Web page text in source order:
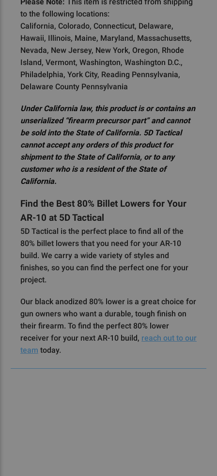
Please Note:
This item is restricted from shipping
to the following locations:
California, Colorado, Connecticut, Delaware,
Hawaii, Illinois, Maine, Maryland, Massachusetts,
Nevada, New Jersey, New York, Oregon, Rhode
Island, Vermont, Washington, Washington D.C.,
Philadelphia, York City, Reading Pennsylvania,
Delaware County Pennsylvania
Under California law, this product is or contains an
unserialized “firearm precursor part” and cannot
be sold into the State of California. 5D Tactical
cannot accept any orders of this product for
shipment to the State of California, or to any
customer who is a resident of the State of
California.
Find the Best 80% Billet Lowers for Your
AR-10 at 5D Tactical
5D Tactical is the perfect place to find all of the
80% billet lowers that you need for your AR-10
build. We carry a wide variety of styles and
finishes, so you can find the perfect one for your
project.
Our black anodized 80% lower is a great choice for
gun owners who want a durable, tough finish on
their firearm. To find the perfect 80% lower
receiver for your next AR-10 build, reach out to our
team today.